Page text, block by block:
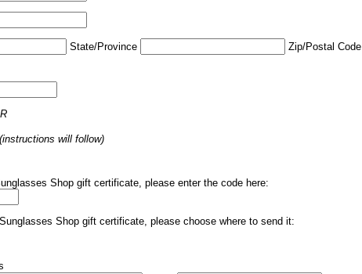
State/Province Zip/Postal Code
(instructions will follow)
Shop gift certificate, please enter the code here:
Shop gift certificate, please choose where to send it: